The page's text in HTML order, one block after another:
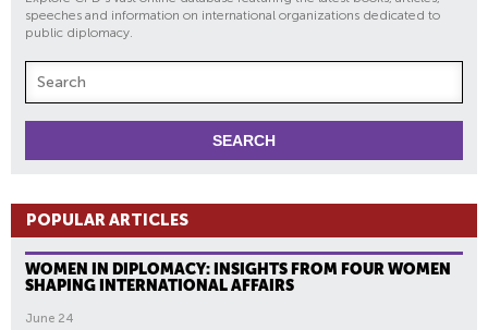
speeches and information on international organizations dedicated to
public diplomacy.
POPULAR ARTICLES
WOMEN IN DIPLOMACY: INSIGHTS FROM FOUR WOMEN
SHAPING INTERNATIONAL AFFAIRS
June 24